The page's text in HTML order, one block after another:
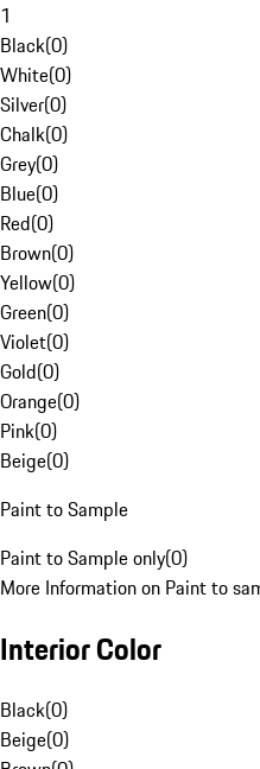
1
Black(0)
White(0)
Silver(0)
Chalk(0)
Grey(0)
Blue(0)
Red(0)
Brown(0)
Yellow(0)
Green(0)
Violet(0)
Gold(0)
Orange(0)
Pink(0)
Beige(0)
Paint to Sample
Paint to Sample only(0)
More Information on Paint to
Interior Color
Black(0)
Beige(0)